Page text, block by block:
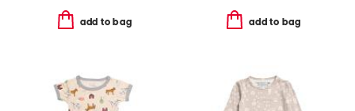
add to bag add to bag